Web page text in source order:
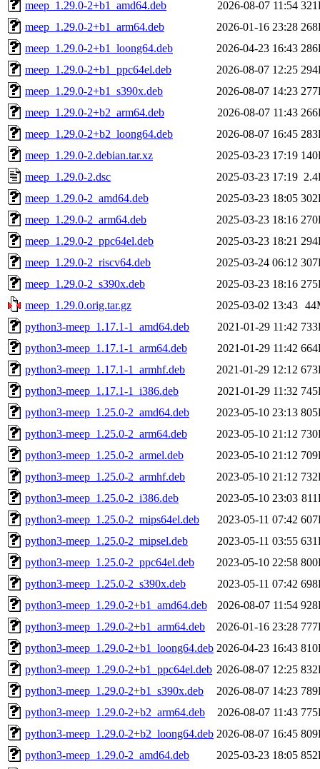
meep_1.29.0-2+b1_amd64.deb 2026-08-07 11:54
meep_1.29.0-2+b1_arm64.deb
2026-01-16 23:28
meep_1.29.0-2+b1_loong64.deb
2026-04-23 16:43
meep_1.29.0-2+b1_ppc64el.deb
2026-08-07 12:25
meep_1.29.0-2+b1_s390x.deb
2026-08-07 14:23
meep_1.29.0-2+b2_arm64.deb
2026-08-07 11:43
meep_1.29.0-2+b2_loong64.deb
2026-08-07 16:45
meep_1.29.0-2.debian.tar.xz
2025-03-23 17:19
meep_1.29.0-2.dsc
2025-03-23 17:19
meep_1.29.0-2_amd64.deb
2025-03-23 18:05
meep_1.29.0-2_arm64.deb
2025-03-23 18:16
meep_1.29.0-2_ppc64el.deb
2025-03-23 18:21
meep_1.29.0-2_riscv64.deb
2025-03-24 06:12
meep_1.29.0-2_s390x.deb
2025-03-23 18:16
meep_1.29.0.orig.tar.gz
2025-03-02 13:43
python3-meep_1.17.1-1_amd64.deb
2021-01-29 11:42
python3-meep_1.17.1-1_arm64.deb
2021-01-29 11:42
python3-meep_1.17.1-1_armhf.deb
2021-01-29 12:12
python3-meep_1.17.1-1_i386.deb
2021-01-29 11:32
python3-meep_1.25.0-2_amd64.deb
2023-05-10 23:13
python3-meep_1.25.0-2_arm64.deb
2023-05-10 21:12
python3-meep_1.25.0-2_armel.deb
2023-05-10 21:12
python3-meep_1.25.0-2_armhf.deb
2023-05-10 21:12
python3-meep_1.25.0-2_i386.deb
2023-05-10 23:03
python3-meep_1.25.0-2_mips64el.deb
2023-05-11 07:42
python3-meep_1.25.0-2_mipsel.deb
2023-05-11 03:55
python3-meep_1.25.0-2_ppc64el.deb
2023-05-10 22:58
python3-meep_1.25.0-2_s390x.deb
2023-05-11 07:42
python3-meep_1.29.0-2+b1_amd64.deb
2026-08-07 11:54
python3-meep_1.29.0-2+b1_arm64.deb
2026-01-16 23:28
python3-meep_1.29.0-2+b1_loong64.deb 2026-04-23 16:43
python3-meep_1.29.0-2+b1_ppc64el.deb 2026-08-07 12:25
python3-meep_1.29.0-2+b1_s390x.deb
2026-08-07 14:23
python3-meep_1.29.0-2+b2_arm64.deb
2026-08-07 11:43
python3-meep_1.29.0-2+b2_loong64.deb 2026-08-07 16:45
python3-meep_1.29.0-2_amd64.deb
2025-03-23 18:05